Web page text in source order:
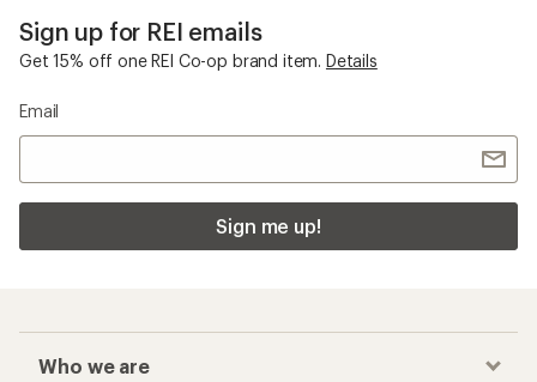
Sign up for REI emails
Get 15% off one REI Co-op brand item. Details
Email
Sign me up!
Who we are